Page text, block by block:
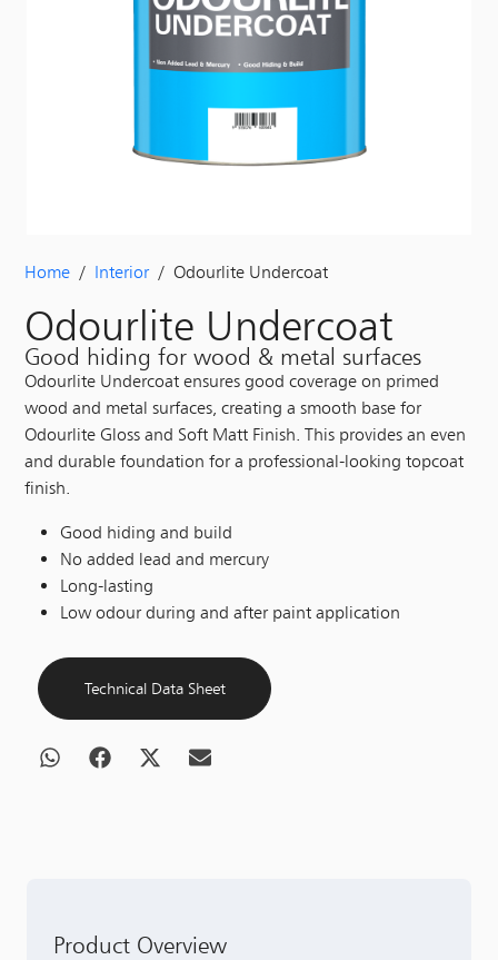
Home / Interior/ Odourlite Undercoat
Odourlite Undercoat
Good hiding for wood & metal surfaces
Odourlite Undercoat ensures good coverage on primed
wood and metal surfaces, creating a smooth base for
Odourlite Gloss and Soft Matt Finish. This provides an even
and durable foundation for a professional-looking topcoat
finish.
Good hiding and build
No added lead and mercury
Long-lasting
Low odour during and after paint application
Technical Data Sheet
Product Overview